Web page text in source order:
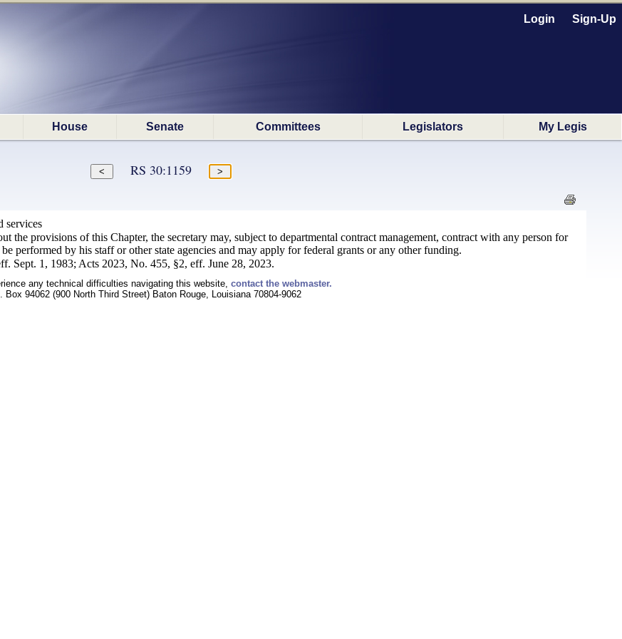
Login Sign-Up
House Senate Committees Legislators My Legis
RS 30:1159
services
the provisions of this Chapter, the secretary may, subject to departmental contract management, contract with any person for
performed by his staff or other state agencies and may apply for federal grants or any other funding.
Sept. 1, 1983; Acts 2023, No. 455, §2, eff. June 28, 2023.
any technical difficulties navigating this website, contact the webmaster.
Box 94062 (900 North Third Street) Baton Rouge, Louisiana 70804-9062